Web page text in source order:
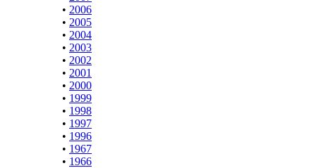
• 2006
• 2005
• 2004
• 2003
• 2002
• 2001
• 2000
• 1999
• 1998
• 1997
• 1996
• 1967
• 1966